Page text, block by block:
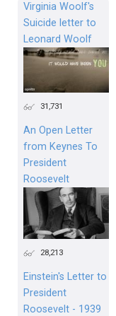
Virginia Woolf's
Suicide letter to
Leonard Woolf
31,731
An Open Letter
from Keynes To
President
Roosevelt
28,213
Einstein's Letter to
President
Roosevelt - 1939